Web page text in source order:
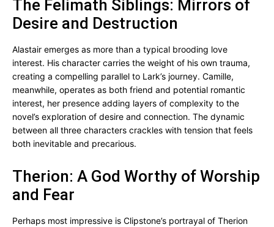
The Felimath Siblings: Mirrors of
Desire and Destruction
Alastair emerges as more than a typical brooding love
interest. His character carries the weight of his own trauma,
creating a compelling parallel to Lark’s journey. Camille,
meanwhile, operates as both friend and potential romantic
interest, her presence adding layers of complexity to the
novel’s exploration of desire and connection. The dynamic
between all three characters crackles with tension that feels
both inevitable and precarious.
Therion: A God Worthy of Worship
and Fear
Perhaps most impressive is Clipstone’s portrayal of Therion